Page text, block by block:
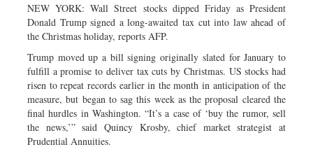
NEW YORK: Wall Street stocks dipped Friday as President
Donald Trump signed a long-awaited tax cut into law ahead of
the Christmas holiday, reports AFP.
Trump moved up a bill signing originally slated for January to
fulfill a promise to deliver tax cuts by Christmas. US stocks had
risen to repeat records earlier in the month in anticipation of the
measure, but began to sag this week as the proposal cleared the
final hurdles in Washington. “It’s a case of ‘buy the rumor, sell
the news,’” said Quincy Krosby, chief market strategist at
Prudential Annuities.